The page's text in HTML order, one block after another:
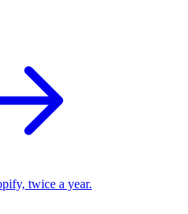
twice a year.